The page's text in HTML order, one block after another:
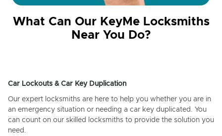
What Can Our KeyMe Locksmiths
Near You Do?
Car Lockouts & Car Key Duplication
Our expert locksmiths are here to help you whether you are in
an emergency situation or needing a car key duplicated. You
can count on our skilled locksmiths to provide the solution you
need.